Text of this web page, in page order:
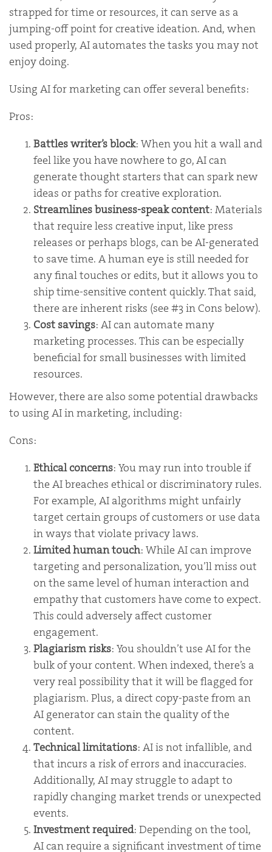
strapped for time or resources, it can serve as a
jumping-off point for creative ideation. And, when
used properly, AI automates the tasks you may not
enjoy doing.
Using AI for marketing can offer several benefits:
Pros:
Battles writer’s block: When you hit a wall and
feel like you have nowhere to go, AI can
generate thought starters that can spark new
ideas or paths for creative exploration.
Streamlines business-speak content: Materials
that require less creative input, like press
releases or perhaps blogs, can be AI-generated
to save time. A human eye is still needed for
any final touches or edits, but it allows you to
ship time-sensitive content quickly. That said,
there are inherent risks (see #3 in Cons below).
Cost savings: AI can automate many
marketing processes. This can be especially
beneficial for small businesses with limited
resources.
However, there are also some potential drawbacks
to using AI in marketing, including:
Cons:
Ethical concerns: You may run into trouble if
the AI breaches ethical or discriminatory rules.
For example, AI algorithms might unfairly
target certain groups of customers or use data
in ways that violate privacy laws.
Limited human touch: While AI can improve
targeting and personalization, you’ll miss out
on the same level of human interaction and
empathy that customers have come to expect.
This could adversely affect customer
engagement.
Plagiarism risks: You shouldn’t use AI for the
bulk of your content. When indexed, there’s a
very real possibility that it will be flagged for
plagiarism. Plus, a direct copy-paste from an
AI generator can stain the quality of the
content.
Technical limitations: AI is not infallible, and
that incurs a risk of errors and inaccuracies.
Additionally, AI may struggle to adapt to
rapidly changing market trends or unexpected
events.
Investment required: Depending on the tool,
AI can require a significant investment of time